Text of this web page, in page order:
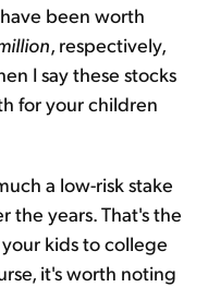
been worth
, respectively,
I say these stocks
for your children
a low-risk stake
the years. That's the
kids to college
it's worth noting